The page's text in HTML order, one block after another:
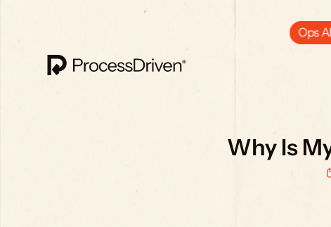
Ops
Why Is